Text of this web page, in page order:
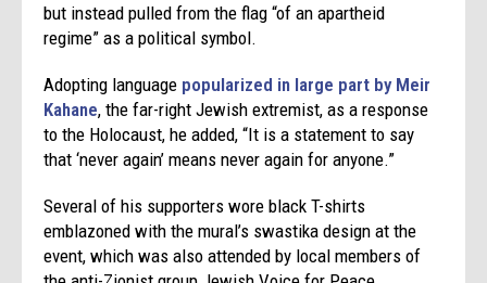
but instead pulled from the flag “of an apartheid
regime” as a political symbol.
Adopting language popularized in large part by Meir
Kahane, the far-right Jewish extremist, as a response
to the Holocaust, he added, “It is a statement to say
that ‘never again’ means never again for anyone.”
Several of his supporters wore black T-shirts
emblazoned with the mural’s swastika design at the
event, which was also attended by local members of